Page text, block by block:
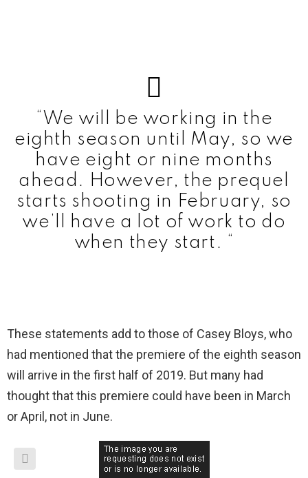
“We will be working in the
eighth season until May, so we
have eight or nine months
ahead. However, the prequel
starts shooting in February, so
we’ll have a lot of work to do
when they start. “
These statements add to those of Casey Bloys, who
had mentioned that the premiere of the eighth season
will arrive in the first half of 2019. But many had
thought that this premiere could have been in March
or April, not in June.